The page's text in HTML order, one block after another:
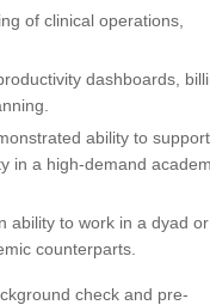
of clinical operations,
dashboards,
ability to
in a high-demand
ability to work in a dyad
counterparts.
check and pre-